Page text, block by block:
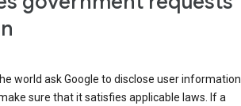
world ask Google to disclose user information.
sure that it satisfies applicable laws. If a